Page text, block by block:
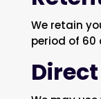
We retain
period of 60